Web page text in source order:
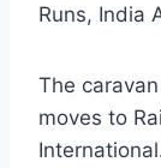
Runs, India
The
moves to